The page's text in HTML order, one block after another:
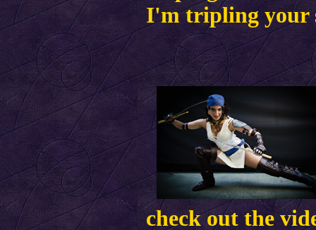
I'm tripling your
check out the